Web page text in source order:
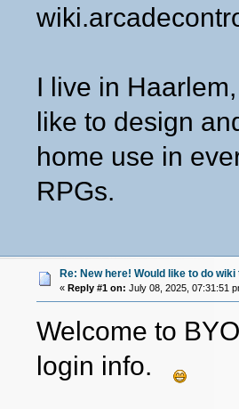
I live in
like to design
home use in
RPGs.
Re: New here! Would like to do wiki
« Reply #1 on: July 08, 2025, 07:31:51
Welcome to
login info.